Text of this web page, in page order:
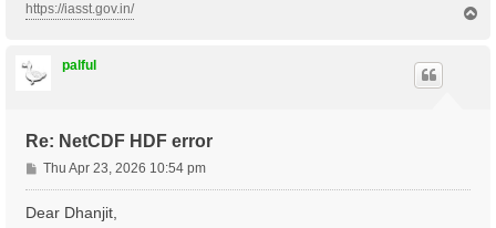
https://iasst.gov.in/
palful
Re: NetCDF HDF error
P
o
s
Thu Apr 23, 2026 10:54 pm
Dear Dhanjit,